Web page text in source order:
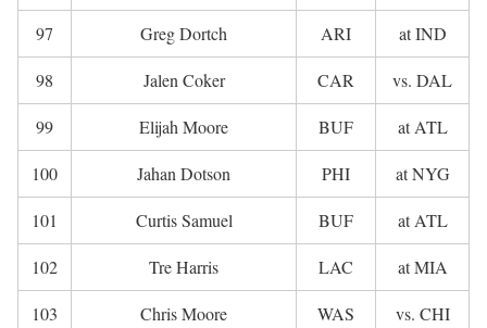
97 Greg Dortch ARI at IND
98 Jalen Coker CAR vs. DAL
99 Elijah Moore BUF at ATL
100 Jahan Dotson PHI at NYG
101 Curtis Samuel BUF at ATL
102 Tre Harris LAC at MIA
103 Chris Moore WAS vs. CHI